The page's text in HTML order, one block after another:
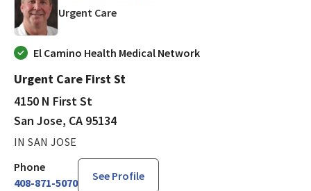
Urgent Carein San Jose, CA
El Camino Health Medical Network
Urgent Care First St
4150 N First St
San Jose, CA 95134
IN SAN JOSE
Phone
408-871-5070
See Profile